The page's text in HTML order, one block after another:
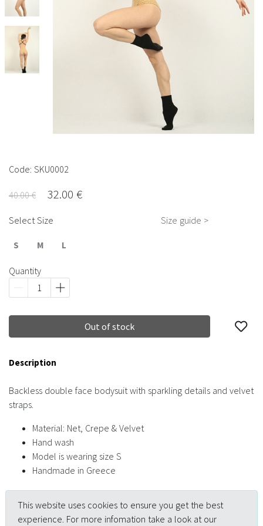
Code: SKU0002
40.00 € 32.00 €
Select Size Size guide >
S M L
Quantity
Out of stock
Description
Backless double face bodysuit with sparkling details and velvet
straps.
Material: Net, Crepe & Velvet
Hand wash
Model is wearing size S
Handmade in Greece
This website uses cookies to ensure you get the best
experience. For more infomation take a look at our